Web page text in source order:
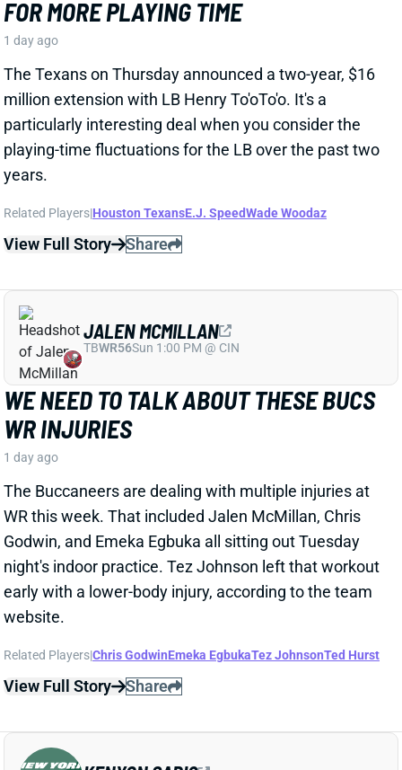
particularly interesting deal when you consider the
playing-time fluctuations for the LB over the past two
Related Players|Houston Texans E.J. SpeedWade Woodaz
View Full Story Share
WE NEED TO TALK ABOUT THESE BUCS
WR INJURIES
The Buccaneers are dealing with multiple injuries at
WR this week. That included Jalen McMillan, Chris
Godwin, and Emeka Egbuka all sitting out Tuesday
night's indoor practice. Tez Johnson left that workout
website.
Related Players| Chris GodwinEmeka EgbukaTez JohnsonTed Hurst
View Full Story Share
JALEN MCMILLAN
AARON GLENN SAYS THERE'S 'GOOD
NEWS' ON KENYON SADIQ
KENYON SADIQ